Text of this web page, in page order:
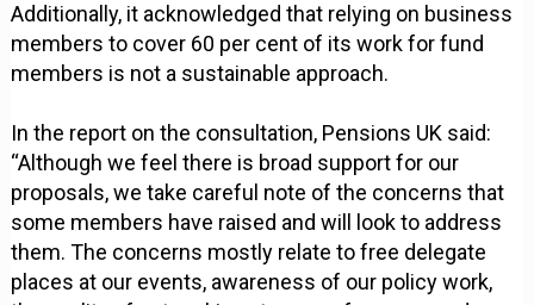
Additionally, it acknowledged that relying on business
members to cover 60 per cent of its work for fund
members is not a sustainable approach.
In the report on the consultation, Pensions UK said:
“Although we feel there is broad support for our
proposals, we take careful note of the concerns that
some members have raised and will look to address
them. The concerns mostly relate to free delegate
places at our events, awareness of our policy work,